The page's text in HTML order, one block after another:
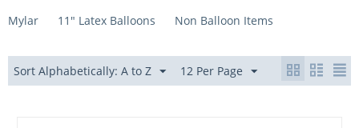
Mylar 11" Latex Balloons Non Balloon Items
Sort Alphabetically: A to Z 12 Per Page